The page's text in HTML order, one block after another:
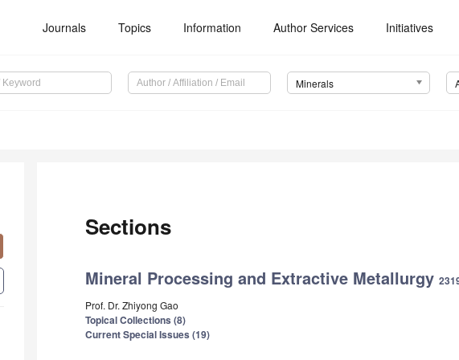
Journals Topics Information Author Services Initiatives
Minerals
Sections
Mineral Processing and Extractive Metallurgy
Prof. Dr. Zhiyong Gao
Topical Collections (8)
Current Special Issues (19)